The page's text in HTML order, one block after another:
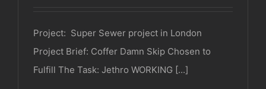
Project: Super Sewer project in London
Project Brief: Coffer Damn Skip Chosen to
Fulfill The Task: Jethro WORKING [...]